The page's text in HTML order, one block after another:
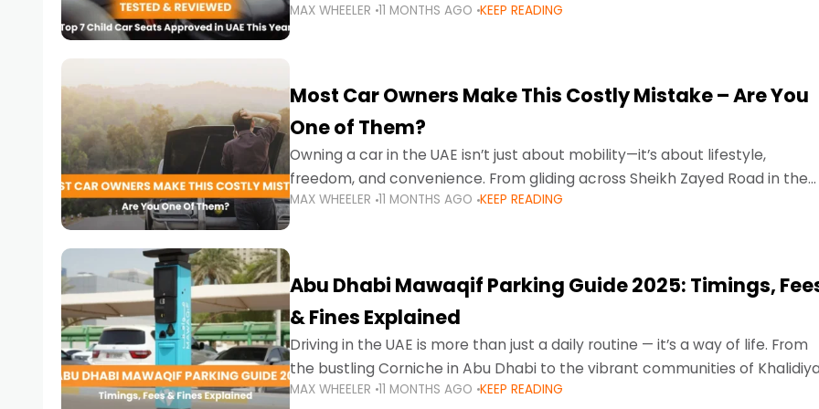
stricter enforcement mean that families
MAX WHEELER 11 MONTHS AGO KEEP READING
Most Car Owners Make This Costly Mistake – Are You
One of Them?
Owning a car in the UAE isn’t just about mobility—it’s about lifestyle,
freedom, and convenience. From gliding across Sheikh Zayed Road in the
evening to navigating Sharjah’s busy morning traffic
MAX WHEELER 11 MONTHS AGO KEEP READING
Abu Dhabi Mawaqif Parking Guide 2025: Timings,
& Fines Explained
Driving in the UAE is more than just a daily routine — it’s a way of life. From
the bustling Corniche in Abu Dhabi to the vibrant communities of
MAX WHEELER 11 MONTHS AGO KEEP READING